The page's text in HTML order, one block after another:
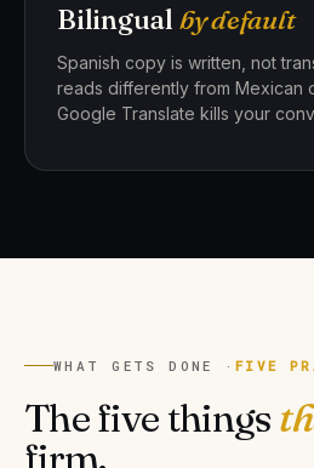
Bilingual by default
Spanish copy is written, not
reads differently from Mexican
Google Translate kills your
WHAT GETS DONE · FIVE
The five things
firm.